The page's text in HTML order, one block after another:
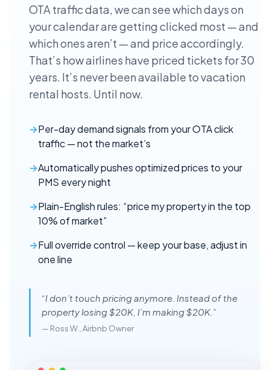
OTA traffic data, we can see which days on
your calendar are getting clicked most — and
which ones aren’t — and price accordingly.
That’s how airlines have priced tickets for 30
years. It’s never been available to vacation
rental hosts. Until now.
Per-day demand signals from your OTA click
traffic — not the market’s
Automatically pushes optimized prices to your
PMS every night
Plain-English rules: “price my property in the top
10% of market”
Full override control — keep your base, adjust in
one line
“I don’t touch pricing anymore. Instead of the
property losing $20K, I’m making $20K.”
— Ross W., Airbnb Owner